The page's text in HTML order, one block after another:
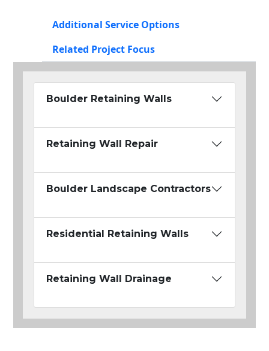
Additional Service Options
Related Project Focus
Boulder Retaining Walls
Retaining Wall Repair
Boulder Landscape Contractors
Residential Retaining Walls
Retaining Wall Drainage